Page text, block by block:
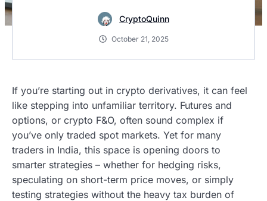
CryptoQuinn
October 21, 2025
If you’re starting out in crypto derivatives, it can feel
like stepping into unfamiliar territory. Futures and
options, or crypto F&O, often sound complex if
you’ve only traded spot markets. Yet for many
traders in India, this space is opening doors to
smarter strategies – whether for hedging risks,
speculating on short-term price moves, or simply
testing strategies without the heavy tax burden of